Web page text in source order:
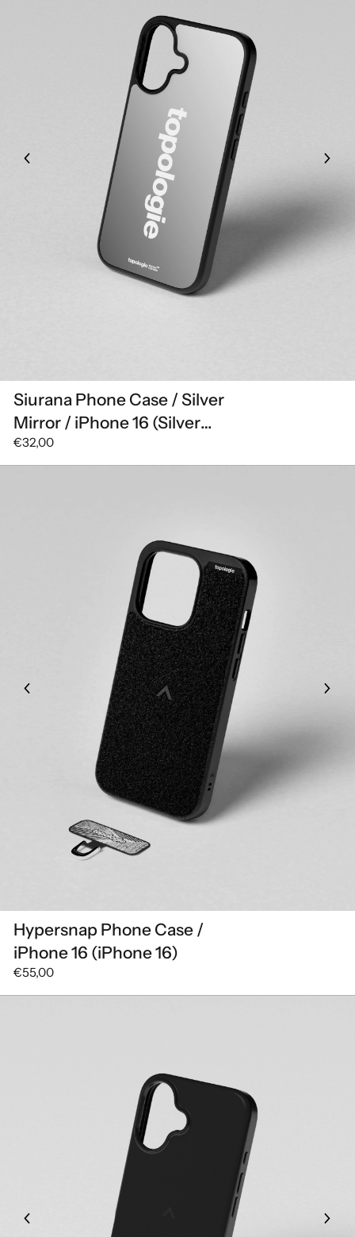
Siurana Phone Case / Silver
Mirror / iPhone 16 (Silver
Mirror)
€32,00
Hypersnap Phone Case /
iPhone 16 (iPhone 16)
€55,00